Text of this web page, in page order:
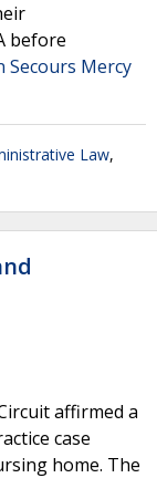
before
Secours Mercy
Law,
affirmed a
case
home. The